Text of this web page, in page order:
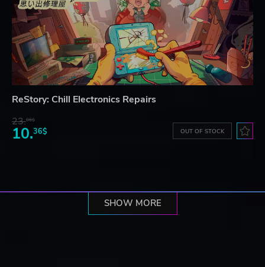
ReStory: Chill Electronics Repairs
23.06$
10.36$ OUT OF STOCK
SHOW MORE